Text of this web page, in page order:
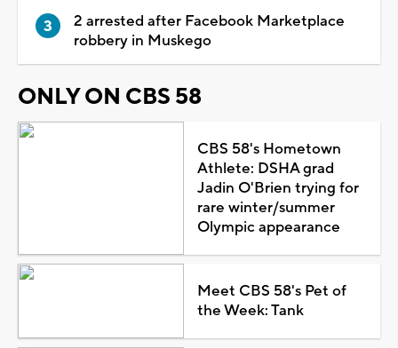
2 arrested after Facebook Marketplace
robbery in Muskego
ONLY ON CBS 58
CBS 58's Hometown
Athlete: DSHA grad
Jadin O'Brien trying for
rare winter/summer
Olympic appearance
Meet CBS 58's Pet of
the Week: Tank